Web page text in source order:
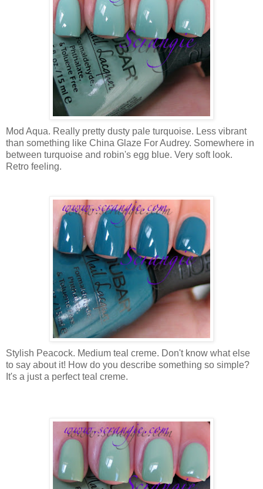
Mod Aqua. Really pretty dusty pale turquoise. Less vibrant
than something like China Glaze For Audrey. Somewhere in
between turquoise and robin's egg blue. Very soft look.
Retro feeling.
Stylish Peacock. Medium teal creme. Don't know what else
to say about it! How do you describe something so simple?
It's a just a perfect teal creme.